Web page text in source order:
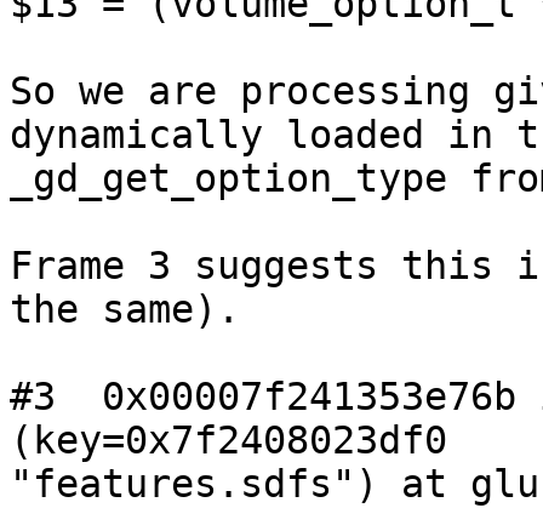
So we are processing
dynamically loaded in
_gd_get_option_type
Frame 3 suggests
the same).
#3
(key=0x7f2408023df0
"features.sdfs") at